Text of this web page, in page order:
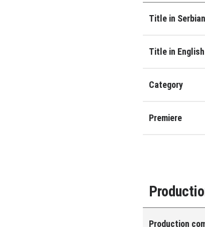
Title in Serbian
Title in English
Category
Premiere
Production